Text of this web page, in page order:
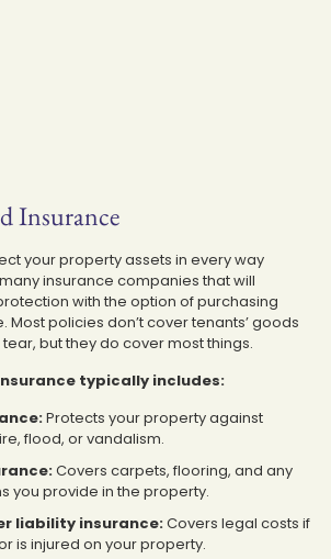
Insurance
your property assets in every way
insurance companies that will
with the option of purchasing
policies don’t cover tenants’ goods
but they do cover most things.
typically includes:
Protects your property against
flood, or vandalism.
Covers carpets, flooring, and any
you provide in the property.
liability insurance:Covers legal costs if
is injured on your property.